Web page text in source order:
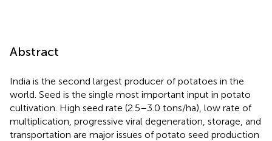
Abstract
India is the second largest producer of potatoes in the
world. Seed is the single most important input in potato
cultivation. High seed rate (2.5–3.0 tons/ha), low rate of
multiplication, progressive viral degeneration, storage, and
transportation are major issues of potato seed production